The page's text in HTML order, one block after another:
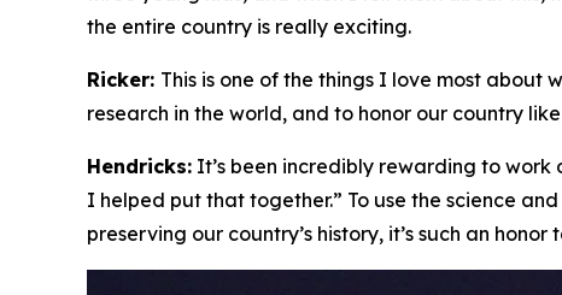
the entire country is really exciting.
Ricker: This is one of the things I love most about
research in the world, and to honor our country
Hendricks: It’s been incredibly rewarding to work
I helped put that together.” To use the science
preserving our country’s history, it’s such an